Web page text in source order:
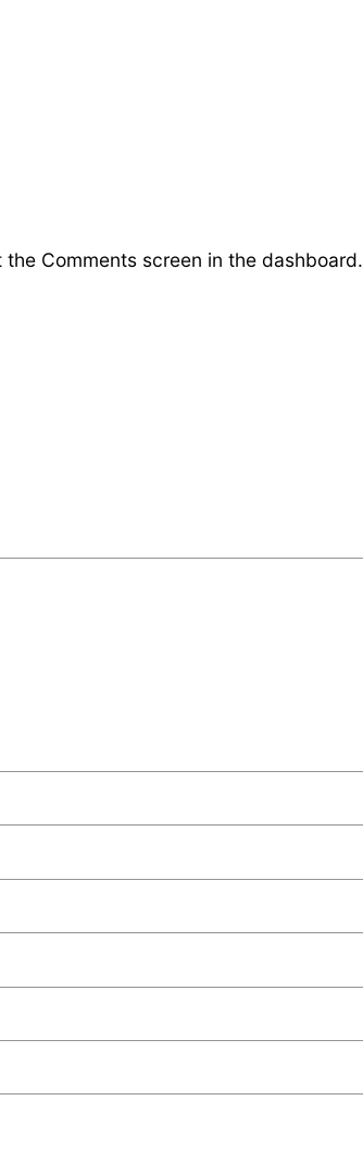
Comments screen in the dashboard.